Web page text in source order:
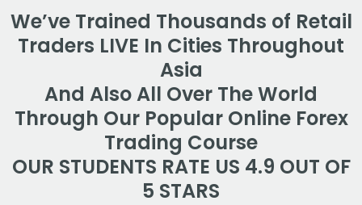
We’ve Trained Thousands of Retail
Traders LIVE In Cities Throughout
Asia
And Also All Over The World
Through Our Popular Online Forex
Trading Course
OUR STUDENTS RATE US 4.9 OUT OF
5 STARS